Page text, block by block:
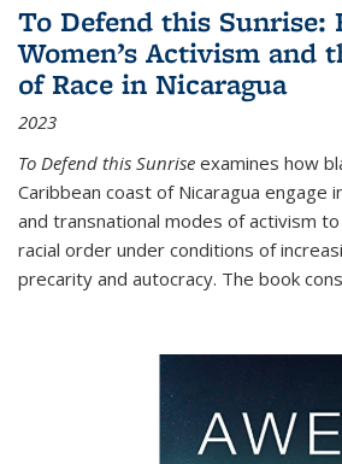
To Defend this Sunrise:
Women’s Activism and
of Race in Nicaragua
2023
To Defend this Sunrise examines how
Caribbean coast of Nicaragua engage
and transnational modes of activism
racial order under conditions of
precarity and autocracy. The book